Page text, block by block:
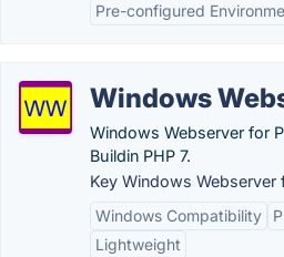
Pre-configured
Windows
Windows Webserver for
Buildin PHP 7.
Key Windows Webserver
Windows Compatibility
Lightweight